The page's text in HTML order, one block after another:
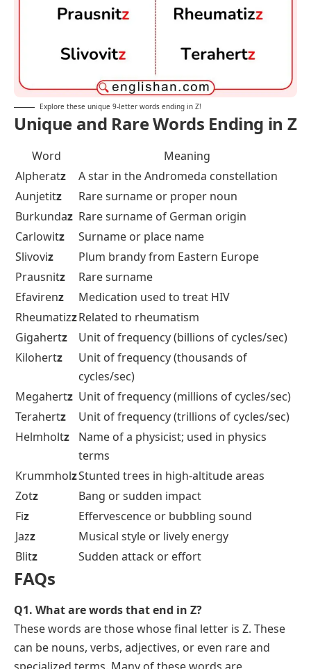
Explore these unique 9-letter words ending in Z!
Unique and Rare Words Ending in Z
Word
Meaning
Alpheratz
A star in the Andromeda constellation
Aunjetitz
Rare surname or proper noun
Burkundaz Rare surname of German origin
Carlowitz
Surname or place name
Slivoviz
Plum brandy from Eastern Europe
Prausnitz
Rare surname
Efavirenz
Medication used to treat HIV
RheumatizzRelated to rheumatism
Gigahertz
Unit of frequency (billions of cycles/sec)
Kilohertz
Unit of frequency (thousands of
cycles/sec)
Megahertz Unit of frequency (millions of cycles/sec)
Terahertz
Unit of frequency (trillions of cycles/sec)
Helmholtz
Name of a physicist; used in physics
terms
KrummholzStunted trees in high-altitude areas
Zotz
Bang or sudden impact
Fiz
Effervescence or bubbling sound
Jazz
Musical style or lively energy
Blitz Sudden attack or effort
FAQs
Q1. What are words that end in Z?
These words are those whose final letter is Z. These
can be nouns, verbs, adjectives, or even rare and
specialized terms. Many of these words are